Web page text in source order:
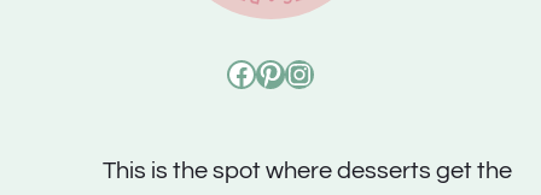
Facebook
Pinterest
Instagram
This is the spot where desserts get the